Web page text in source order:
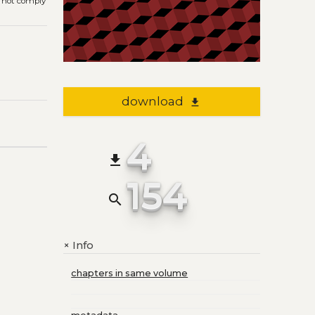
download file_download
file_download 4
search 154
+Info
chapters in same volume